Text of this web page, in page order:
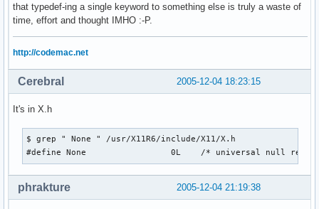
that typedef-ing a single keyword to something else is truly a waste of
time, effort and thought IMHO :-P.
http://codemac.net
2005-12-04 18:23:15
Cerebral
It's in X.h
$ grep " None " /usr/X11R6/include/X11/X.h
#define None                 0L    /* universal null
2005-12-04 21:19:38
phrakture